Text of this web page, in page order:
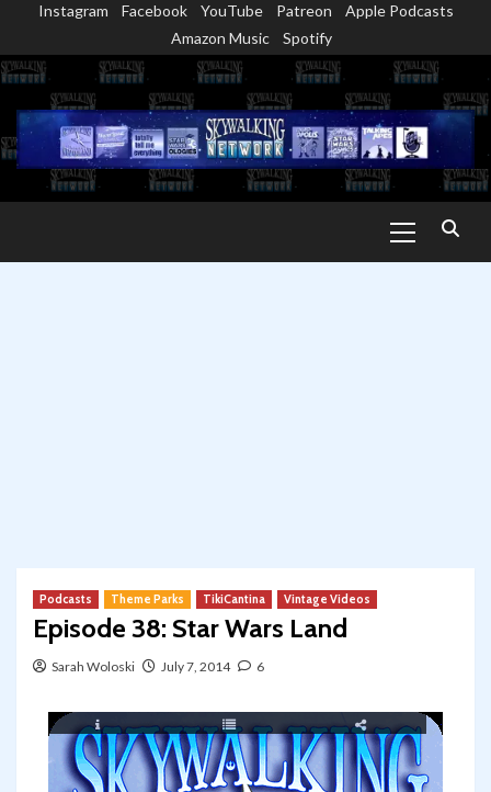
content
Instagram Facebook YouTube Patreon
Apple Podcasts
Amazon Music
Spotify
Menu
Podcasts Theme Parks TikiCantina Vintage Videos
Episode 38: Star Wars Land
Sarah Woloski July 7, 2014 6